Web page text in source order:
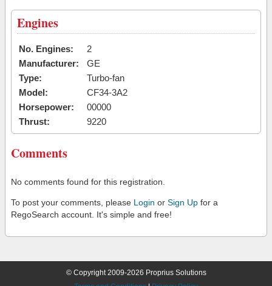
Engines
No. Engines:
2
Manufacturer:
GE
Type:
Turbo-fan
Model:
CF34-3A2
Horsepower:
00000
Thrust:
9220
Comments
No comments found for this registration.
To post your comments, please Login or Sign Up for a
RegoSearch account. It's simple and free!
© Copyright 2009-2026 Proprius Solutions